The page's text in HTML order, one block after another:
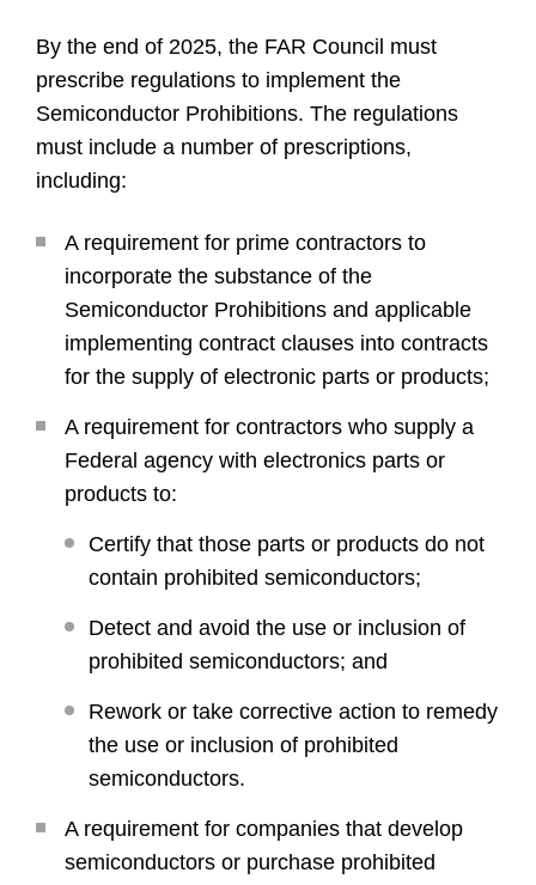
By the end of 2025, the FAR Council must
prescribe regulations to implement the
Semiconductor Prohibitions. The regulations
must include a number of prescriptions,
including:
A requirement for prime contractors to
incorporate the substance of the
Semiconductor Prohibitions and applicable
implementing contract clauses into contracts
for the supply of electronic parts or products;
A requirement for contractors who supply a
Federal agency with electronics parts or
products to:
Certify that those parts or products do not
contain prohibited semiconductors;
Detect and avoid the use or inclusion of
prohibited semiconductors; and
Rework or take corrective action to remedy
the use or inclusion of prohibited
semiconductors.
A requirement for companies that develop
semiconductors or purchase prohibited